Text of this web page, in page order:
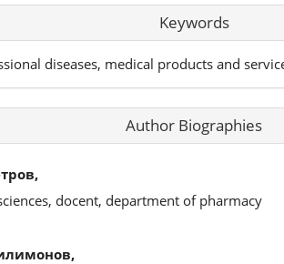
Keywords
diseases, medical products and
Author Biographies
docent, department of pharmacy